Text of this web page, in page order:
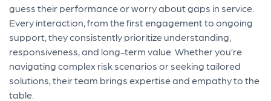
guess their performance or worry about gaps in service.
Every interaction, from the first engagement to ongoing
support, they consistently prioritize understanding,
responsiveness, and long-term value. Whether you’re
navigating complex risk scenarios or seeking tailored
solutions, their team brings expertise and empathy to the
table.